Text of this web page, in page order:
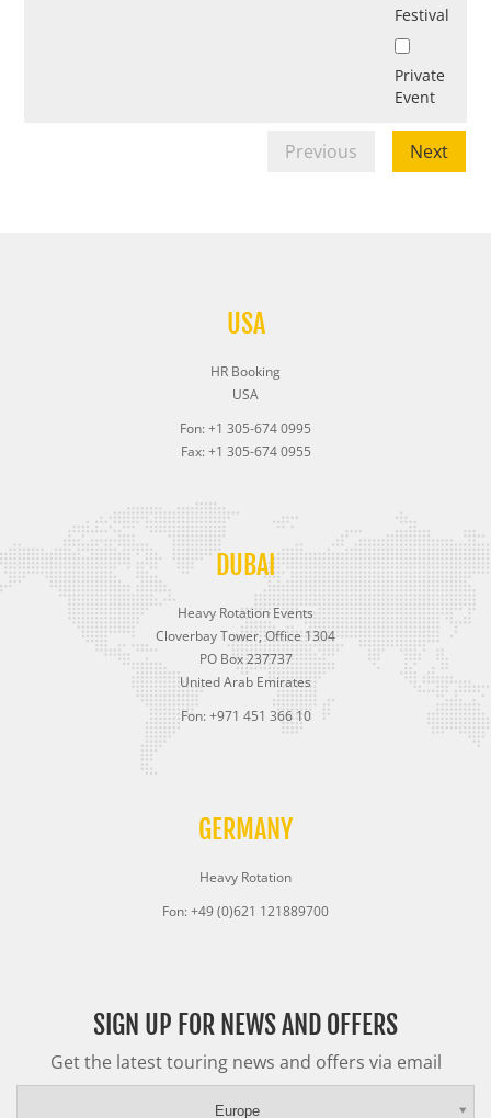
Festival
Private
Event
Previous Next
USA
HR Booking
USA
Fon: +1 305-674 0995
Fax: +1 305-674 0955
DUBAI
Heavy Rotation Events
Cloverbay Tower, Office 1304
PO Box 237737
United Arab Emirates
Fon: +971 451 366 10
GERMANY
Heavy Rotation
Fon: +49 (0)621 121889700
SIGN UP FOR NEWS AND OFFERS
Get the latest touring news and offers via email
Europe